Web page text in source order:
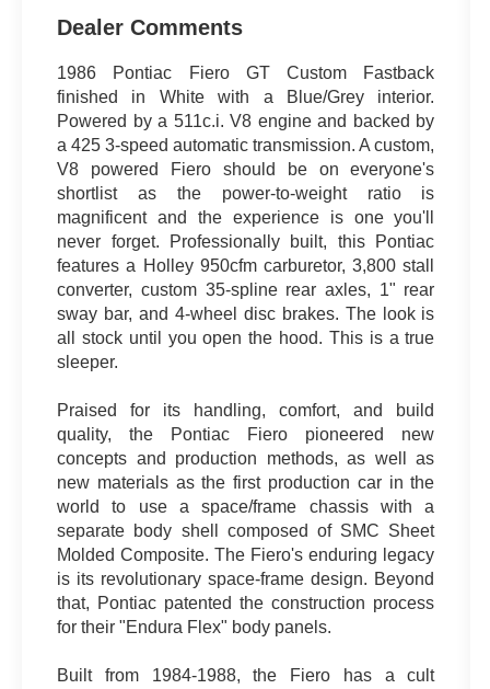
Dealer Comments
1986 Pontiac Fiero GT Custom Fastback
finished in White with a Blue/Grey interior.
Powered by a 511c.i. V8 engine and backed by
a 425 3-speed automatic transmission. A custom,
V8 powered Fiero should be on everyone's
shortlist as the power-to-weight ratio is
magnificent and the experience is one you'll
never forget. Professionally built, this Pontiac
features a Holley 950cfm carburetor, 3,800 stall
converter, custom 35-spline rear axles, 1" rear
sway bar, and 4-wheel disc brakes. The look is
all stock until you open the hood. This is a true
sleeper.
Praised for its handling, comfort, and build
quality, the Pontiac Fiero pioneered new
concepts and production methods, as well as
new materials as the first production car in the
world to use a space/frame chassis with a
separate body shell composed of SMC Sheet
Molded Composite. The Fiero's enduring legacy
is its revolutionary space-frame design. Beyond
that, Pontiac patented the construction process
for their "Endura Flex" body panels.
Built from 1984-1988, the Fiero has a cult